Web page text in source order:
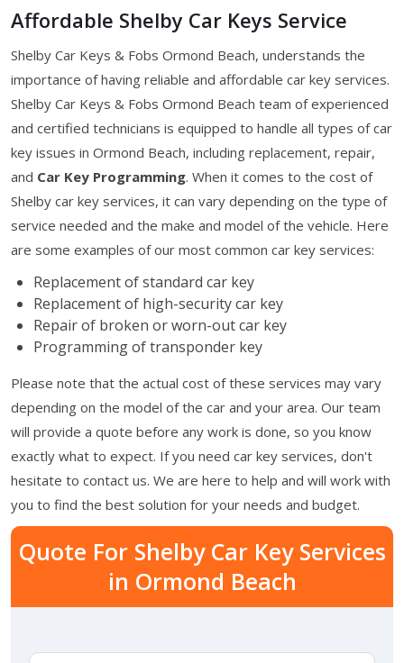
Affordable Shelby Car Keys Service
Shelby Car Keys & Fobs Ormond Beach, understands the
importance of having reliable and affordable car key services.
Shelby Car Keys & Fobs Ormond Beach team of experienced
and certified technicians is equipped to handle all types of car
key issues in Ormond Beach, including replacement, repair,
and Car Key Programming. When it comes to the cost of
Shelby car key services, it can vary depending on the type of
service needed and the make and model of the vehicle. Here
are some examples of our most common car key services:
Replacement of standard car key
Replacement of high-security car key
Repair of broken or worn-out car key
Programming of transponder key
Please note that the actual cost of these services may vary
depending on the model of the car and your area. Our team
will provide a quote before any work is done, so you know
exactly what to expect. If you need car key services, don't
hesitate to contact us. We are here to help and will work with
you to find the best solution for your needs and budget.
Quote For Shelby Car Key Services
in Ormond Beach